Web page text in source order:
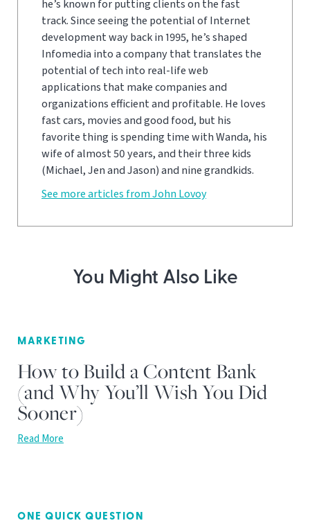
he’s known for putting clients on the fast
track. Since seeing the potential of Internet
development way back in 1995, he’s shaped
Infomedia into a company that translates the
potential of tech into real-life web
applications that make companies and
organizations efficient and profitable. He loves
fast cars, movies and good food, but his
favorite thing is spending time with Wanda, his
wife of almost 50 years, and their three kids
(Michael, Jen and Jason) and nine grandkids.
See more articles from John Lovoy
You Might Also Like
MARKETING
How to Build a Content Bank
(and Why You’ll Wish You Did
Sooner)
Read More
ONE QUICK QUESTION